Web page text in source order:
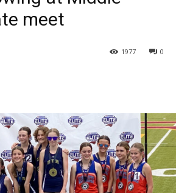
meet
0
1977